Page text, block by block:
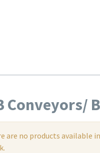
Conveyors/
are no products available